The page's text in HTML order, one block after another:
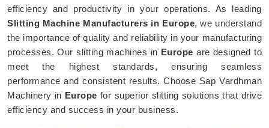
efficiency and productivity in your operations. As leading
Slitting Machine Manufacturers in Europe, we understand
the importance of quality and reliability in your manufacturing
processes. Our slitting machines in Europe are designed to
meet the highest standards, ensuring seamless
performance and consistent results. Choose Sap Vardhman
Machinery in Europe for superior slitting solutions that drive
efficiency and success in your business.